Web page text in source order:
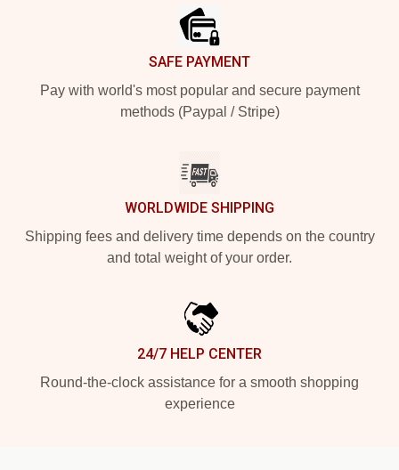
SAFE PAYMENT
Pay with world's most popular and secure payment
methods (Paypal / Stripe)
WORLDWIDE SHIPPING
Shipping fees and delivery time depends on the country
and total weight of your order.
24/7 HELP CENTER
Round-the-clock assistance for a smooth shopping
experience